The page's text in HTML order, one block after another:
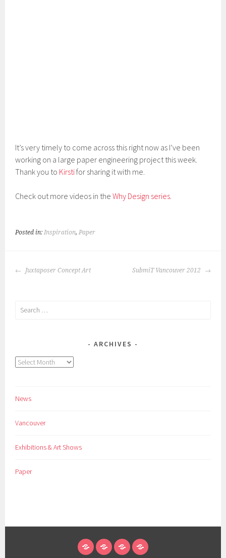
It’s very timely to come across this right now as I’ve been
working on a large paper engineering project this week.
Thank you to Kirstifor sharing it with me.
Check out more videos in theWhy Design series.
Posted in:Inspiration,Paper
POST
Juxtaposer Concept Art SubmiT Vancouver 2012
Search
ARCHIVES
Archives
News
Vancouver
Exhibitions & Art Shows
Paper